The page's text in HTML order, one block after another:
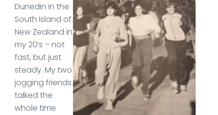
Dunedin in the
South Island of
New Zealand in
my 20’s – not
fast, but just
steady. My two
jogging friends
talked the
whole time